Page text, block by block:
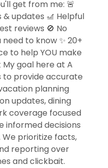
get from me: 🚨
& updates 🎢 Helpful
reviews 🚫 No
to know ✨ 20+
to help YOU make
goal here at A
to provide accurate
planning
updates, dining
coverage focused
informed decisions
prioritize facts,
reporting over
and clickbait.